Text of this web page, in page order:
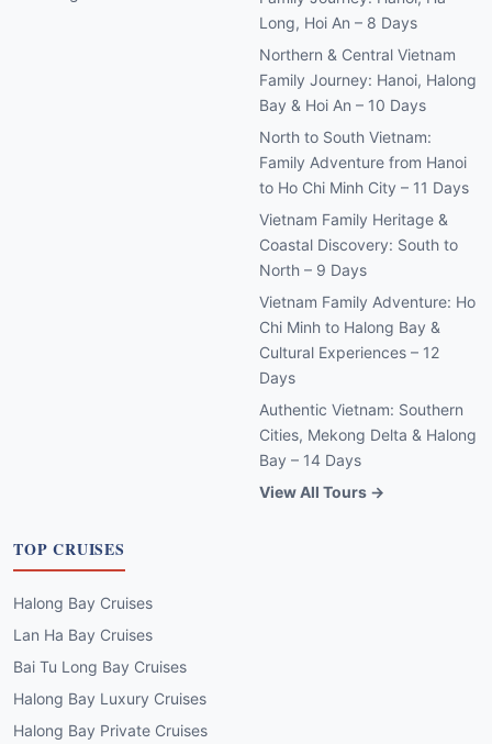
Long, Hoi An – 8 Days
Northern & Central Vietnam
Family Journey: Hanoi, Halong
Bay & Hoi An – 10 Days
North to South Vietnam:
Family Adventure from Hanoi
to Ho Chi Minh City – 11 Days
Vietnam Family Heritage &
Coastal Discovery: South to
North – 9 Days
Vietnam Family Adventure: Ho
Chi Minh to Halong Bay &
Cultural Experiences – 12
Days
Authentic Vietnam: Southern
Cities, Mekong Delta & Halong
Bay – 14 Days
View All Tours →
TOP CRUISES
Halong Bay Cruises
Lan Ha Bay Cruises
Bai Tu Long Bay Cruises
Halong Bay Luxury Cruises
Halong Bay Private Cruises